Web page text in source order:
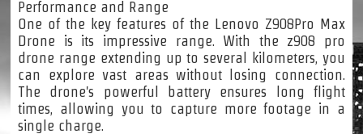
Performance and Range
One of the key features of the Lenovo Z908Pro Max
Drone is its impressive range. With the z908 pro
drone range extending up to several kilometers, you
can explore vast areas without losing connection.
The drone's powerful battery ensures long flight
times, allowing you to capture more footage in a
single charge.